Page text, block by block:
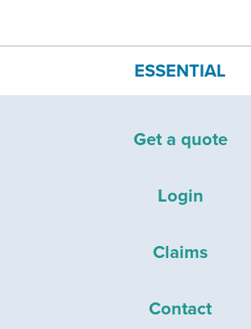
ESSENTIAL
Get a quote
Login
Claims
Contact